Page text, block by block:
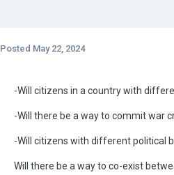
Posted May 22, 2024
-Will citizens in a country with
-Will there be a way to commit war
-Will citizens with different political
Will there be a way to co-exist